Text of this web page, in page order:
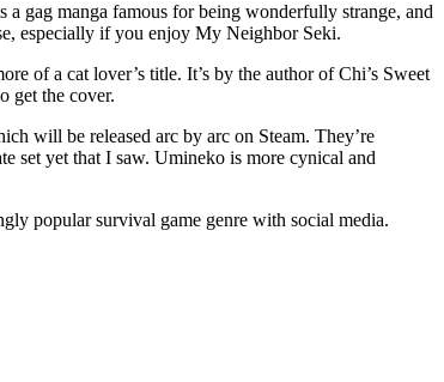
gag manga famous for being wonderfully strange, and
especially if you enjoy My Neighbor Seki.
of a cat lover’s title. It’s by the author of Chi’s Sweet
get the cover.
will be released arc by arc on Steam. They’re
set yet that I saw. Umineko is more cynical and
popular survival game genre with social media.